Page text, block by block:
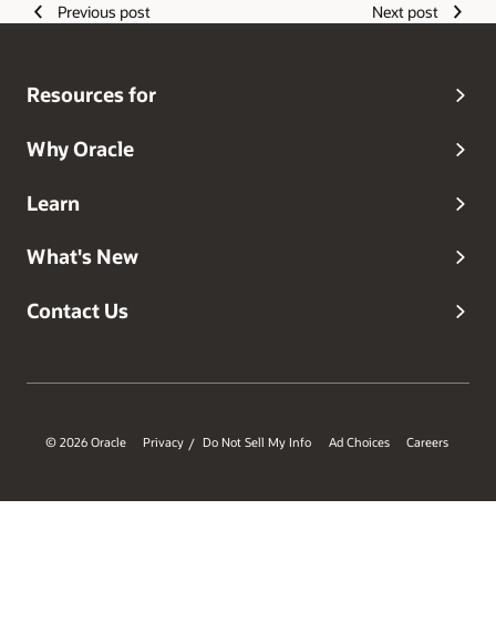
Previous post Next post
Resources for
Why Oracle
Learn
What's New
Contact Us
© 2026 Oracle Privacy / Do Not Sell My Info Ad Choices Careers